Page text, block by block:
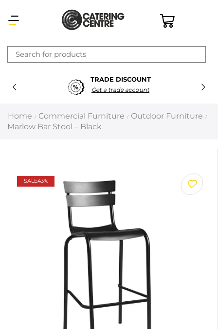
TRADE DISCOUNT
Get a trade account
Home / Commercial Furniture / Outdoor Furniture /
Marlow Bar Stool – Black
SALE43%
×
Latest searches:Delete all